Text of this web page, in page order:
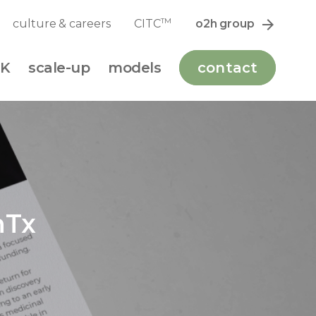
culture & careers CITCTM o2h group
scale-up models contact